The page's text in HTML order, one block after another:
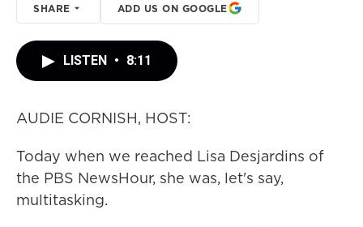
SHARE ADD US ON GOOGLE
LISTEN • 8:11
AUDIE CORNISH, HOST:
Today when we reached Lisa Desjardins of
the PBS NewsHour, she was, let's say,
multitasking.